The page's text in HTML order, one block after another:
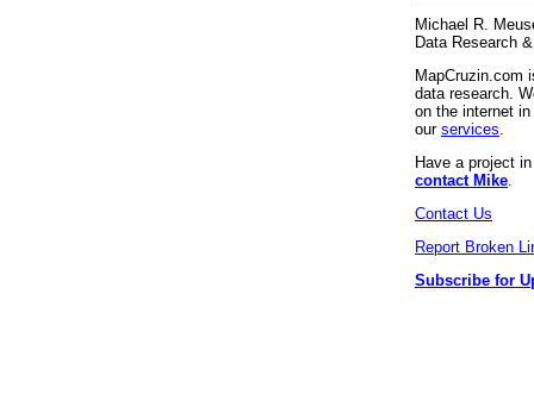
Michael R.
Data Research
MapCruzin.com
data research.
on the internet
our services
Have a project
contact Mike
Contact Us
Report Broken
Subscribe for